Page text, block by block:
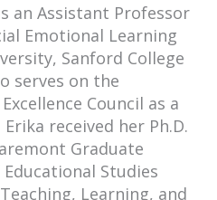
an Assistant Professor
Emotional Learning
Sanford College
serves on the
Council as a
received her Ph.D.
Graduate
Studies
Learning, and